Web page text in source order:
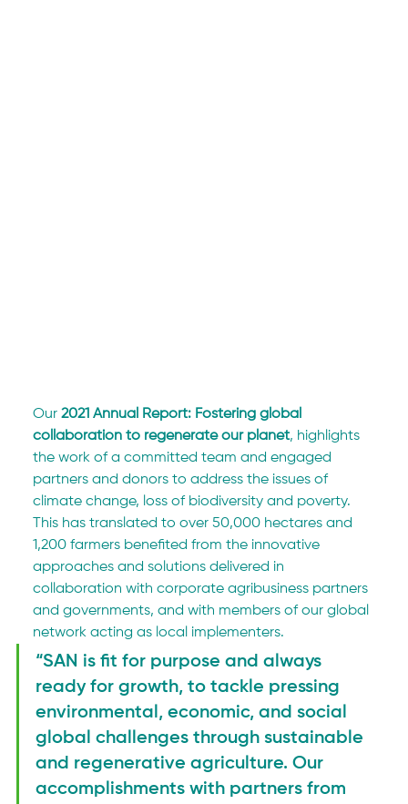
Our 2021 Annual Report: Fostering global
collaboration to regenerate our planet, highlights
the work of a committed team and engaged
partners and donors to address the issues of
climate change, loss of biodiversity and poverty.
This has translated to over 50,000 hectares and
1,200 farmers benefited from the innovative
approaches and solutions delivered in
collaboration with corporate agribusiness partners
and governments, and with members of our global
network acting as local implementers.
“SAN is fit for purpose and always
ready for growth, to tackle pressing
environmental, economic, and social
global challenges through sustainable
and regenerative agriculture. Our
accomplishments with partners from